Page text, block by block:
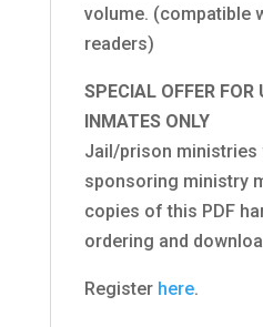
volume. (compatible
readers)
SPECIAL OFFER FOR
INMATES ONLY
Jail/prison ministries
sponsoring ministry
copies of this PDF
ordering and
Register here.